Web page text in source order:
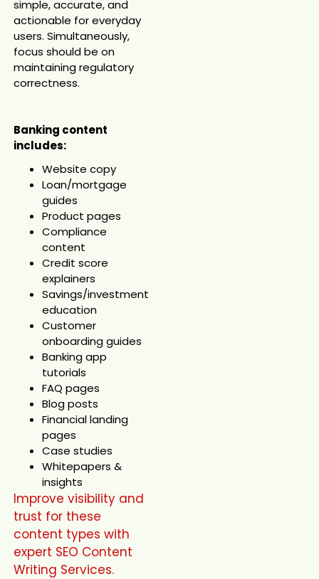
simple, accurate, and
actionable for everyday
users. Simultaneously,
focus should be on
maintaining regulatory
correctness.
Banking content
includes:
Website copy
Loan/mortgage
guides
Product pages
Compliance
content
Credit score
explainers
Savings/investment
education
Customer
onboarding guides
Banking app
tutorials
FAQ pages
Blog posts
Financial landing
pages
Case studies
Whitepapers &
insights
Improve visibility and
trust for these
content types with
expert SEO Content
Writing Services.